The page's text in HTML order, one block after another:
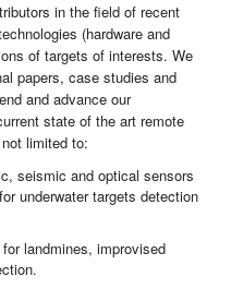
in the field of recent
(hardware and
of targets of interests. We
papers, case studies and
and advance our
state of the art remote
limited to:
seismic and optical sensors
underwater targets detection
landmines, improvised